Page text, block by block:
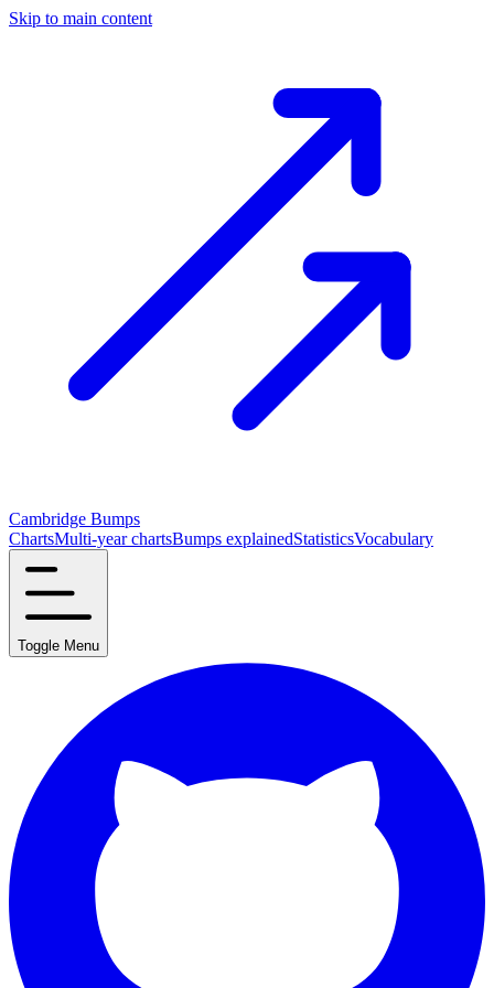
Skip to main content
Cambridge Bumps
ChartsMulti-year chartsBumps explainedStatisticsVocabulary
Toggle Menu